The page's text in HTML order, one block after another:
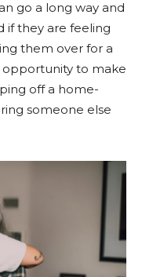
go a long way and
if they are feeling
them over for a
opportunity to make
off a home-
someone else